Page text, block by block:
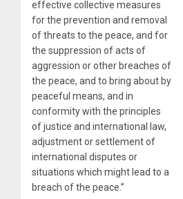
effective collective measures
for the prevention and removal
of threats to the peace, and for
the suppression of acts of
aggression or other breaches of
the peace, and to bring about by
peaceful means, and in
conformity with the principles
of justice and international law,
adjustment or settlement of
international disputes or
situations which might lead to a
breach of the peace.”